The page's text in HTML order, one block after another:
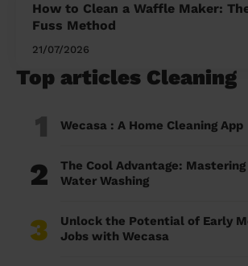
How to Clean a Waffle Maker:
Fuss Method
21/07/2026
Top articles Cleaning
1 Wecasa : A Home Cleaning App
2
The Cool Advantage:
Water Washing
3
Unlock the Potential of Early
Jobs with Wecasa